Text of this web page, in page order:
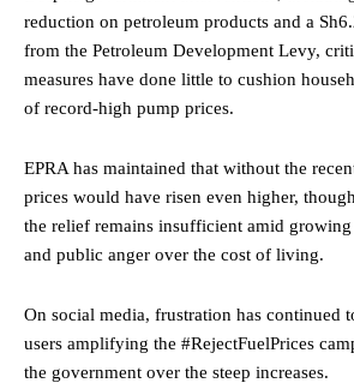
reduction on petroleum products and a
from the Petroleum Development Levy,
measures have done little to cushion
of record-high pump prices.
EPRA has maintained that without the
prices would have risen even higher,
the relief remains insufficient amid growing
and public anger over the cost of living.
On social media, frustration has continued
users amplifying the #RejectFuelPrices
the government over the steep increases.